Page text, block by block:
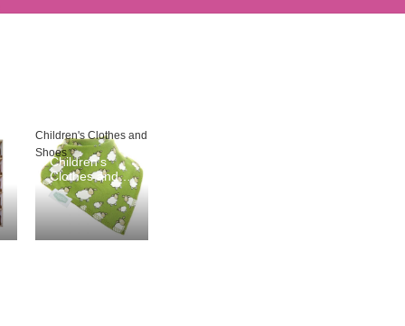
Children's Clothes and
Shoes
Children's
Clothes and
Shoes